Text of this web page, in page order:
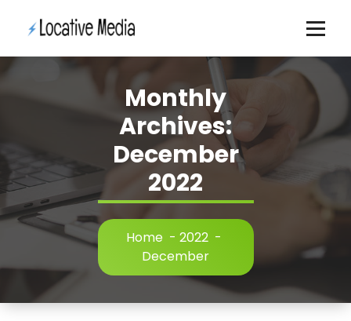
Monthly
Archives:
December
2022
Home - 2022 -
December